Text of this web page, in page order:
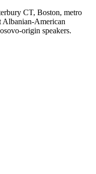
CT, Boston, metro
Albanian-American
origin speakers.